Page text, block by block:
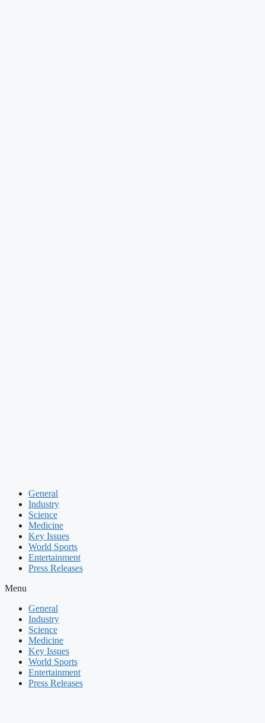
General
Industry
Science
Medicine
Key Issues
World Sports
Entertainment
Press Releases
Menu
General
Industry
Science
Medicine
Key Issues
World Sports
Entertainment
Press Releases